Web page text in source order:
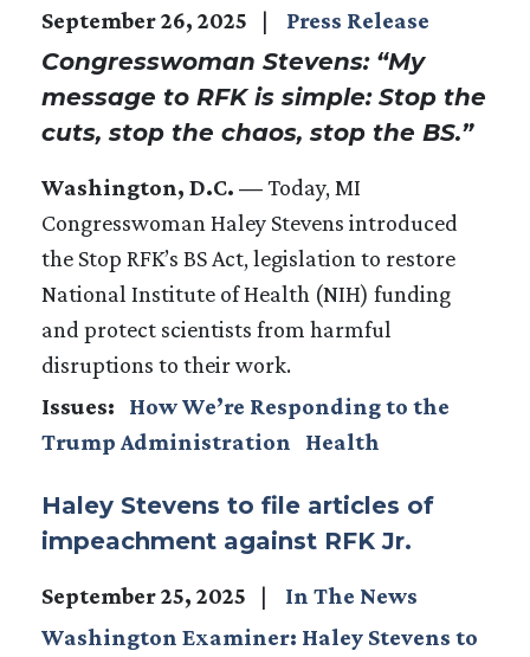
September 26, 2025 Press Release
Congresswoman Stevens: “My
message to RFK is simple: Stop the
cuts, stop the chaos, stop the BS.”
Washington, D.C. —Today, MI
Congresswoman Haley Stevens introduced
the Stop RFK’s BS Act, legislation to restore
National Institute of Health (NIH) funding
and protect scientists from harmful
disruptions to their work.
Issues:
How We’re Responding to the
Trump Administration
Health
Haley Stevens to file articles of
impeachment against RFK Jr.
September 25, 2025
In The News
Washington Examiner: Haley Stevens to